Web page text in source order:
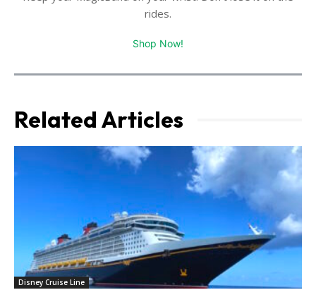
rides.
Shop Now!
Related Articles
Disney Cruise Line